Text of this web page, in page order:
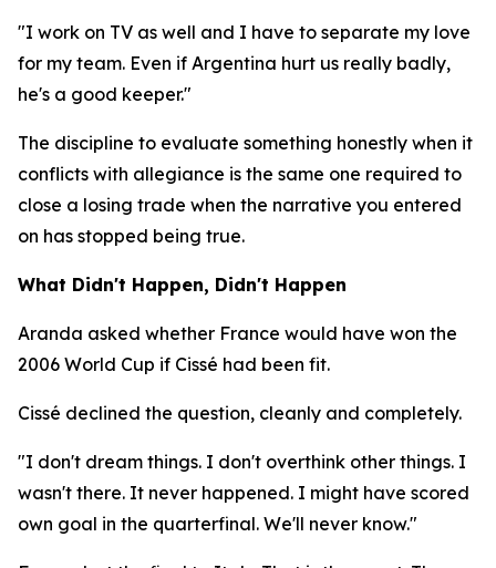
"I work on TV as well and I have to separate my love
for my team. Even if Argentina hurt us really badly,
he's a good keeper."
The discipline to evaluate something honestly when it
conflicts with allegiance is the same one required to
close a losing trade when the narrative you entered
on has stopped being true.
What Didn't Happen, Didn't Happen
Aranda asked whether France would have won the
2006 World Cup if Cissé had been fit.
Cissé declined the question, cleanly and completely.
"I don't dream things. I don't overthink other things. I
wasn't there. It never happened. I might have scored
own goal in the quarterfinal. We'll never know."